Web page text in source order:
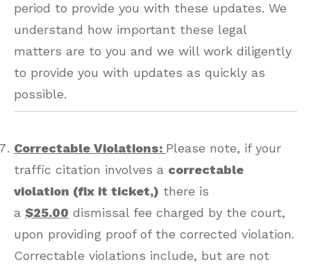
period to provide you with these updates. We
understand how important these legal
matters are to you and we will work diligently
to provide you with updates as quickly as
possible.
Correctable Violations: Please note, if your
traffic citation involves a correctable
violation (fix it ticket,) there is
a $25.00 dismissal fee charged by the court,
upon providing proof of the corrected violation.
Correctable violations include, but are not